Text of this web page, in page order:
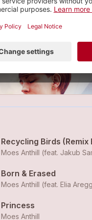
Indie Folk Pop
62 tracks
Recycling Birds (Remix
Moes Anthill (feat. Jakub
Born & Erased
Moes Anthill (feat. Elia
Princess
Moes Anthill